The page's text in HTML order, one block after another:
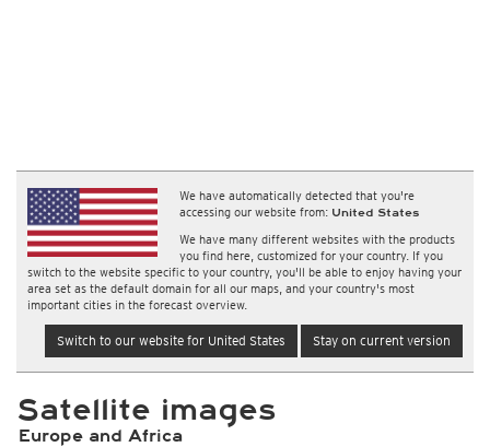
We have automatically detected that you're
accessing our website from: United States
We have many different websites with the products
you find here, customized for your country. If you
switch to the website specific to your country, you'll be able to enjoy having your
area set as the default domain for all our maps, and your country's most
important cities in the forecast overview.
Switch to our website for United States Stay on current version
Satellite images
Europe and Africa